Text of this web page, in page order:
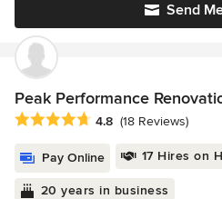
Send
Peak Performance
Average rating: 4.8 out of 5 stars
4.8 (18 Reviews)
Pay Online 17 Hires on
20 years in business